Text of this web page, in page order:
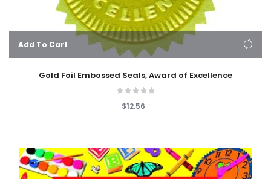
Add To Cart
Gold Foil Embossed Seals, Award of Excellence
$12.56